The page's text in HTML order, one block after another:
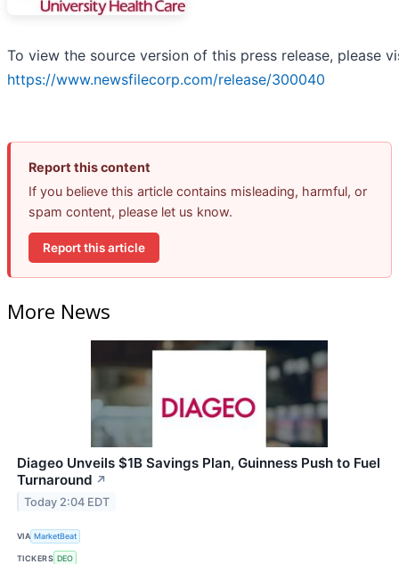
To view the source version of this press release, please
https://www.newsfilecorp.com/release/300040
Report this content
If you believe this article contains misleading, harmful, or
spam content, please let us know.
Report this article
More News
Diageo Unveils $1B Savings Plan, Guinness Push to Fuel
Turnaround ↗
Today 2:04 EDT
VIA MarketBeat
TICKERS DEO